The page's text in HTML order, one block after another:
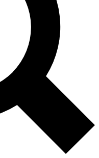
No ads, ever
Scientist interviews and